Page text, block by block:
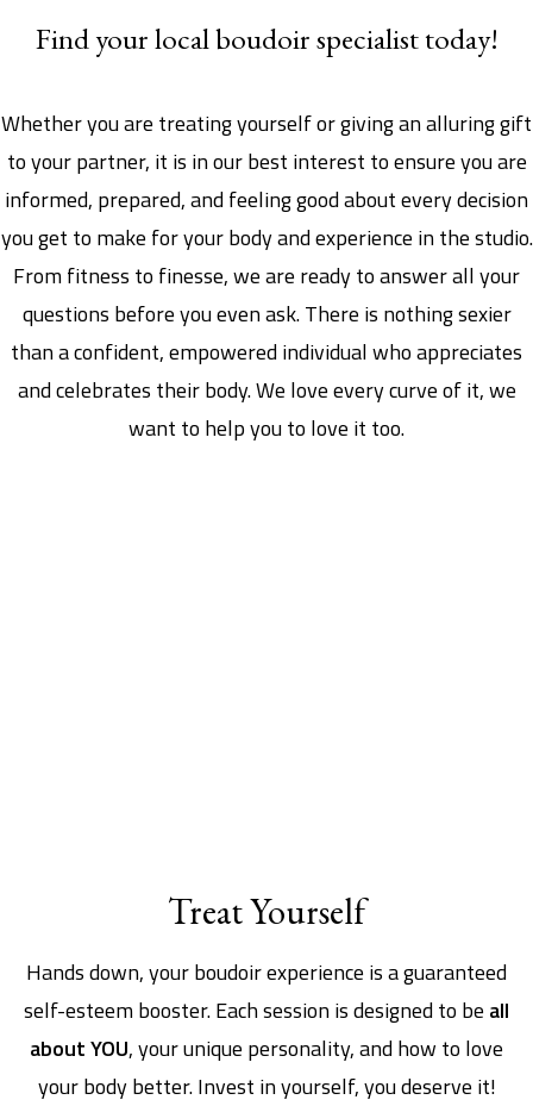
Find your local boudoir specialist today!
Whether you are treating yourself or giving an alluring gift
to your partner, it is in our best interest to ensure you are
informed, prepared, and feeling good about every decision
you get to make for your body and experience in the studio.
From fitness to finesse, we are ready to answer all your
questions before you even ask. There is nothing sexier
than a confident, empowered individual who appreciates
and celebrates their body. We love every curve of it, we
want to help you to love it too.
Treat Yourself
Hands down, your boudoir experience is a guaranteed
self-esteem booster. Each session is designed to be all
about YOU, your unique personality, and how to love
your body better. Invest in yourself, you deserve it!